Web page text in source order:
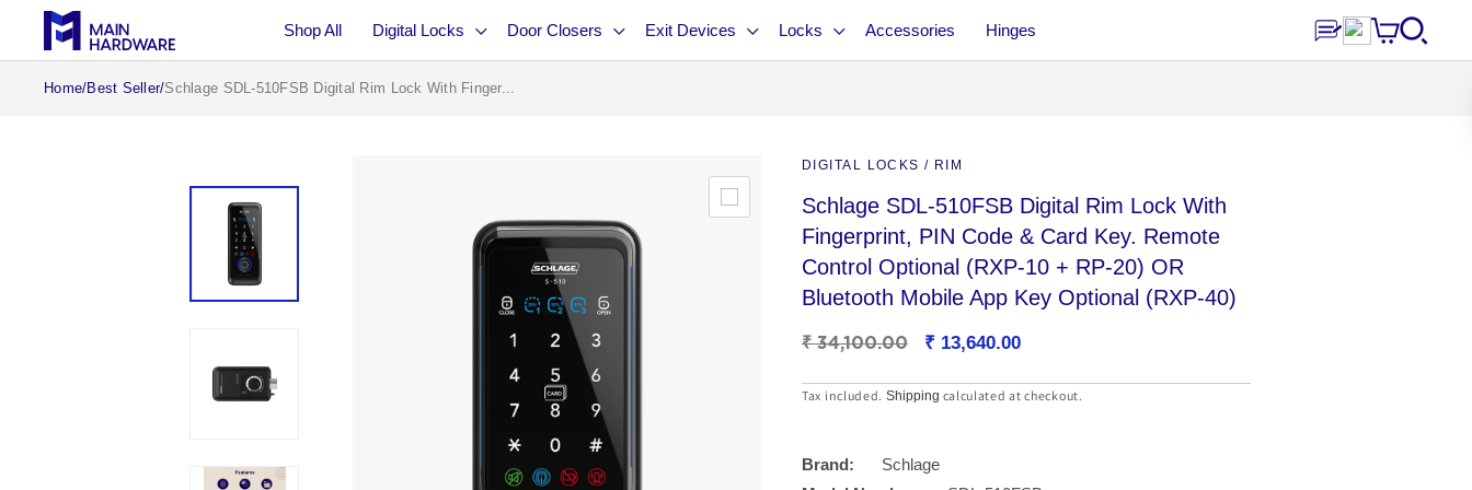
Shop All Digital Locks Door Closers Exit Devices Locks Accessories Hinges
Skip to
content
Home/Best Seller/Schlage SDL-510FSB Digital Rim Lock With Finger...
DIGITAL LOCKS / RIM
Schlage SDL-510FSB Digital Rim Lock With
Fingerprint, PIN Code & Card Key. Remote
Control Optional (RXP-10 + RP-20) OR
Bluetooth Mobile App Key Optional (RXP-40)
Regular
₹ 34,100.00
Sale
₹ 13,640.00
Tax included. Shipping calculated at checkout.
Brand:
Schlage